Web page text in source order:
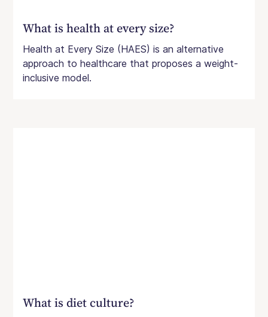
What is health at every size?
Health at Every Size (HAES) is an alternative
approach to healthcare that proposes a weight-
inclusive model.
What is diet culture?